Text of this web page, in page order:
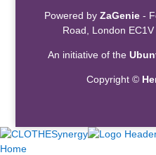
Powered by ZaGenie-
Road, London
An initiative of the
Copyright ©
Home